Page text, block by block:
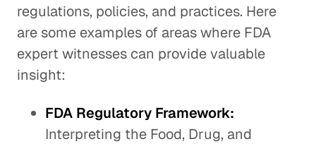
regulations, policies, and practices. Here
are some examples of areas where FDA
expert witnesses can provide valuable
insight:
FDA Regulatory Framework:
Interpreting the Food, Drug, and